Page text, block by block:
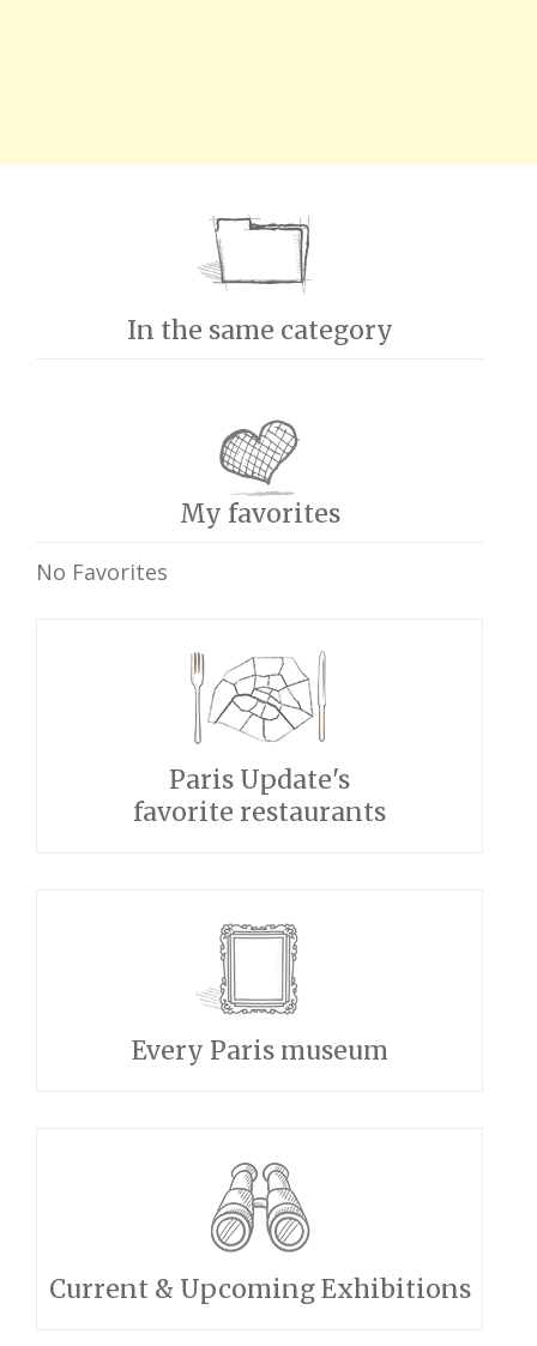
In the same category
My favorites
No Favorites
Paris Update's
favorite restaurants
Every Paris museum
Current & Upcoming Exhibitions